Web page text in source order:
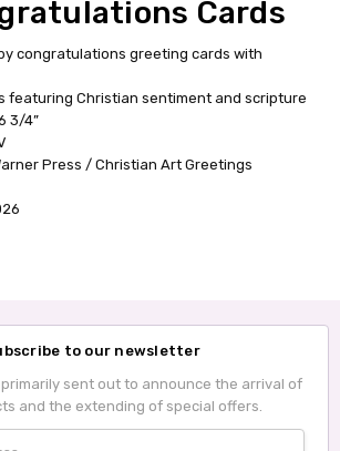
Cards
congratulations greeting cards with
featuring Christian sentiment and scripture
3/4”
Press / Christian Art Greetings
to our newsletter
sent out to announce the arrival of
and the extending of special offers.